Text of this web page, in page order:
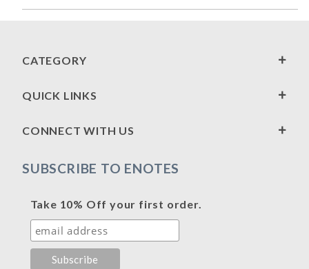
CATEGORY
QUICK LINKS
CONNECT WITH US
SUBSCRIBE TO ENOTES
Take 10% Off your first order.